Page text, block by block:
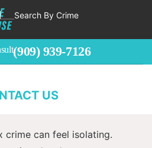
Search By Crime
(909) 939-7126
Attorney In
California
in San Bernardino,
Counties? Your Defense
US
crime can feel isolating.